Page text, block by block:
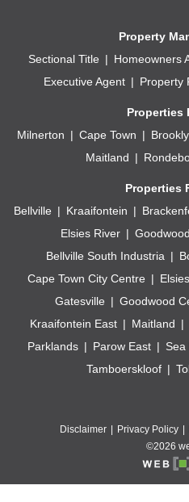
Property
Sectional Title
Homeowners
Executive Agent
Property
Properties
Milnerton
Cape Town
Maitland
Properties
Bellville
Kraaifontein
Elsies River
Goodwood
Bellville South Industria
Cape Town City Centre
Gatesville
Goodwood
Kraaifontein East
Maitland
Parklands
Parow East Sea
Tamboerskloof
Disclaimer Privacy Policy
©2026